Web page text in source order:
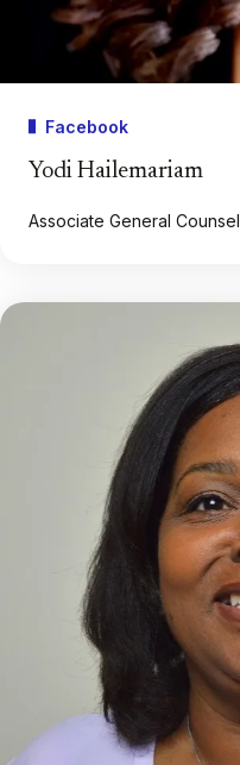
Facebook
Yodi Hailemariam
Associate General Counsel